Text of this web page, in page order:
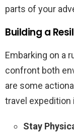
parts of your
Building a
Embarking on a
confront both
are some
travel
Stay